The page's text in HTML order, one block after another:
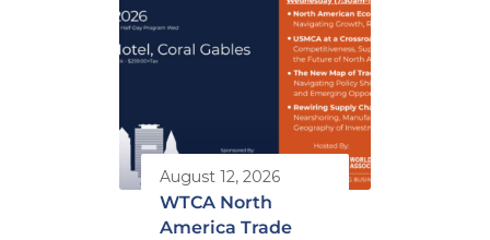
August 12, 2026
WTCA North
America Trade